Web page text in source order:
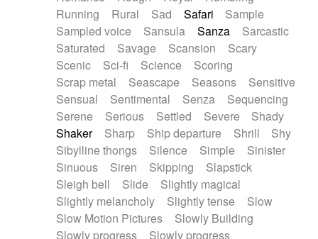
Running
Rural Sad Safari
Sample
Sampled voice
Sansula Sanza
Sarcastic
Saturated
Savage Scansion
Scary
Scenic
Sci-fi Science
Scoring
Scrap metal
Seascape Seasons
Sensitive
Sensual
Sentimental Senza
Sequencing
Serene
Serious Settled Severe
Shady
Shaker
Sharp Ship departure Shrill
Shy
Sibylline thongs
Silence Simple
Sinister
Sinuous
Siren Skipping
Slapstick
Sleigh bell
Slide
Slightly magical
Slightly melancholy
Slightly tense
Slow
Slow Motion Pictures
Slowly Building
Slowly progress
Slowly progress